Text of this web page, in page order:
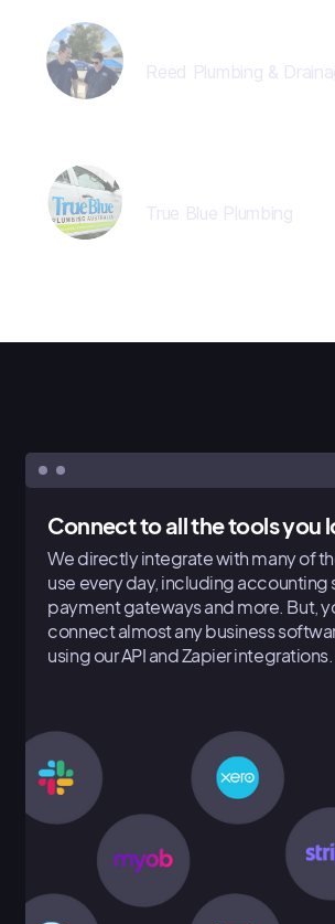
Reed Plumbing &
True Blue Plumbing
Connect to all the tools you
We directly integrate with many of
use every day, including accounting
payment gateways and more. But,
connect almost any business
using our API and Zapier integrations.